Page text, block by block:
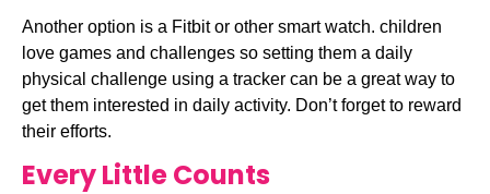
Another option is a Fitbit or other smart watch. children
love games and challenges so setting them a daily
physical challenge using a tracker can be a great way to
get them interested in daily activity. Don’t forget to reward
their efforts.
Every Little Counts